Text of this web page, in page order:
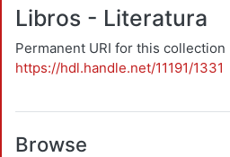
Libros - Literatura
Permanent URI for this collection
https://hdl.handle.net/11191/1331
Browse